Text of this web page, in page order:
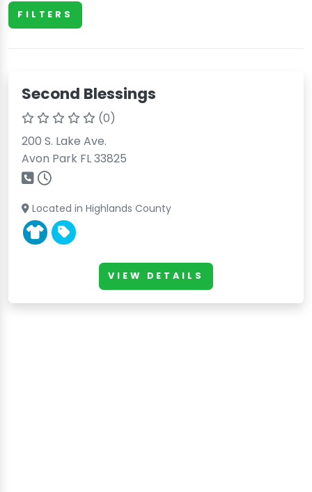
FILTERS
Second Blessings
(0)
200 S. Lake Ave.
Avon Park FL 33825
Located in Highlands County
VIEW DETAILS